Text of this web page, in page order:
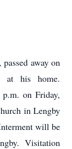
away on
at his home.
on Friday,
in Lengby
will be
Visitation